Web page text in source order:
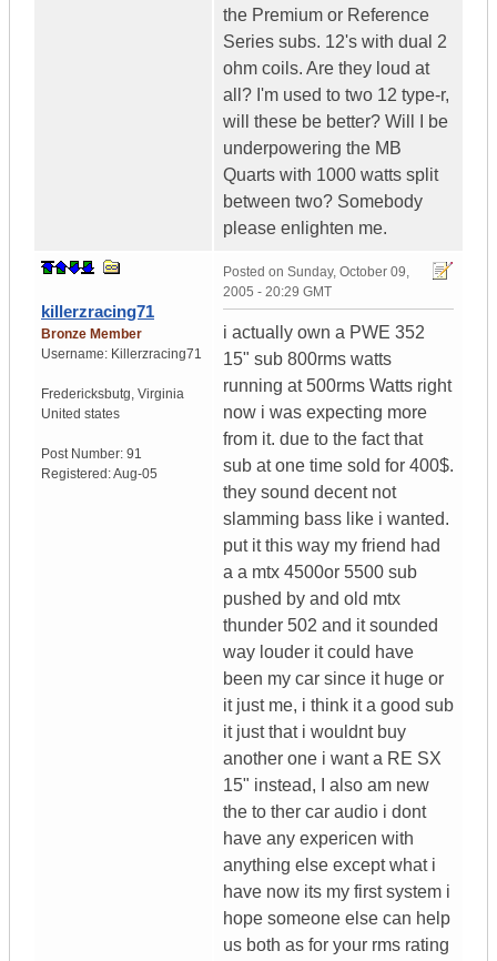
the Premium or Reference
Series subs. 12's with dual 2
ohm coils. Are they loud at
all? I'm used to two 12 type-r,
will these be better? Will I be
underpowering the MB
Quarts with 1000 watts split
between two? Somebody
please enlighten me.
killerzracing71
Bronze Member
Username: Killerzracing71
Fredericksbutg, Virginia
United states
Post Number: 91
Registered:Aug-05
Posted on Sunday, October 09,
2005 - 20:29 GMT
i actually own a PWE 352
15" sub 800rms watts
running at 500rms Watts right
now i was expecting more
from it. due to the fact that
sub at one time sold for 400$.
they sound decent not
slamming bass like i wanted.
put it this way my friend had
a a mtx 4500or 5500 sub
pushed by and old mtx
thunder 502 and it sounded
way louder it could have
been my car since it huge or
it just me, i think it a good sub
it just that i wouldnt buy
another one i want a RE SX
15" instead, I also am new
the to ther car audio i dont
have any expericen with
anything else except what i
have now its my first system i
hope someone else can help
us both as for your rms rating